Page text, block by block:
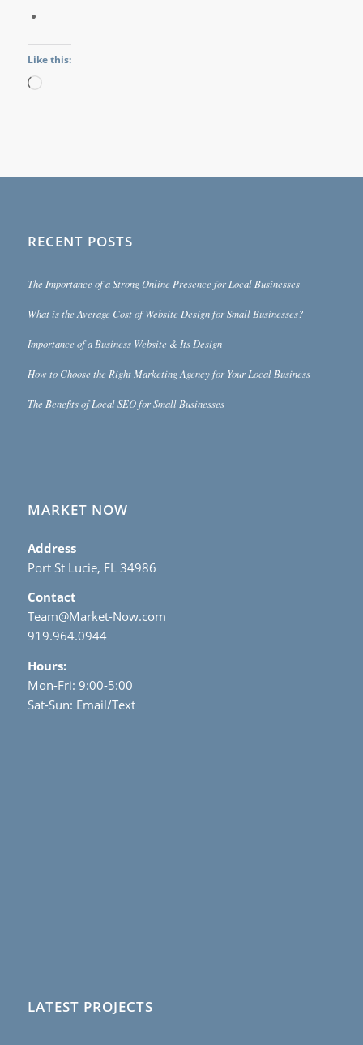
Like this:
Loading…
RECENT POSTS
The Importance of a Strong Online Presence for Local Businesses
What is the Average Cost of Website Design for Small Businesses?
Importance of a Business Website & Its Design
How to Choose the Right Marketing Agency for Your Local Business
The Benefits of Local SEO for Small Businesses
MARKET NOW
Address
Port St Lucie, FL 34986
Contact
Team@Market-Now.com
919.964.0944
Hours:
Mon-Fri: 9:00-5:00
Sat-Sun: Email/Text
LATEST PROJECTS